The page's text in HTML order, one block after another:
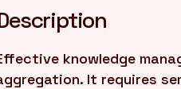
knowledge
It requires